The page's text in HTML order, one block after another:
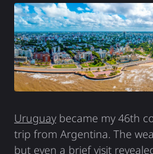
Uruguaybecame my 46th
trip from Argentina. The
but even a brief visit